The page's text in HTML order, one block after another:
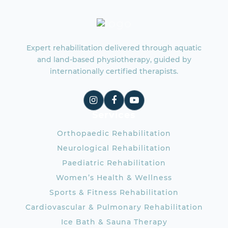
Expert rehabilitation delivered through aquatic
and land-based physiotherapy, guided by
internationally certified therapists.
Orthopaedic Rehabilitation
Neurological Rehabilitation
Paediatric Rehabilitation
Women’s Health & Wellness
Sports & Fitness Rehabilitation
Cardiovascular & Pulmonary Rehabilitation
Ice Bath & Sauna Therapy